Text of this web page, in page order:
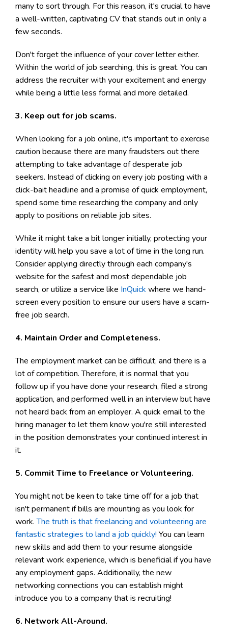
many to sort through. For this reason, it's crucial to have
a well-written, captivating CV that stands out in only a
few seconds.
Don't forget the influence of your cover letter either.
Within the world of job searching, this is great. You can
address the recruiter with your excitement and energy
while being a little less formal and more detailed.
3. Keep out for job scams.
When looking for a job online, it's important to exercise
caution because there are many fraudsters out there
attempting to take advantage of desperate job
seekers. Instead of clicking on every job posting with a
click-bait headline and a promise of quick employment,
spend some time researching the company and only
apply to positions on reliable job sites.
While it might take a bit longer initially, protecting your
identity will help you save a lot of time in the long run.
Consider applying directly through each company's
website for the safest and most dependable job
search, or utilize a service like InQuick where we hand-
screen every position to ensure our users have a scam-
free job search.
4. Maintain Order and Completeness.
The employment market can be difficult, and there is a
lot of competition. Therefore, it is normal that you
follow up if you have done your research, filed a strong
application, and performed well in an interview but have
not heard back from an employer. A quick email to the
hiring manager to let them know you're still interested
in the position demonstrates your continued interest in
it.
5. Commit Time to Freelance or Volunteering.
You might not be keen to take time off for a job that
isn't permanent if bills are mounting as you look for
work.The truth is that freelancing and volunteering are
fantastic strategies to land a job quickly! You can learn
new skills and add them to your resume alongside
relevant work experience, which is beneficial if you have
any employment gaps. Additionally, the new
networking connections you can establish might
introduce you to a company that is recruiting!
6. Network All-Around.